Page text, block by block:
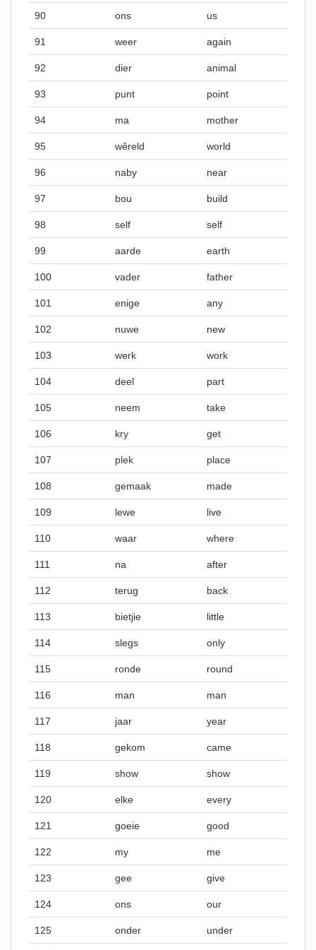
90 ons us
91 weer again
92 dier animal
93 punt point
94 ma mother
95 wêreld world
96 naby near
97 bou build
98 self self
99 aarde earth
100 vader father
101 enige any
102 nuwe new
103 werk work
104 deel part
105 neem take
106 kry get
107 plek place
108 gemaak made
109 lewe live
110 waar where
111 na after
112 terug back
113 bietjie little
114 slegs only
115 ronde round
116 man man
117 jaar year
118 gekom came
119 show show
120 elke every
121 goeie good
122 my me
123 gee give
124 ons our
125 onder under